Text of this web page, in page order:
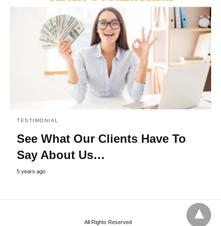
TESTIMONIAL
See What Our Clients Have To
Say About Us…
5 years ago
All Rights Reserved